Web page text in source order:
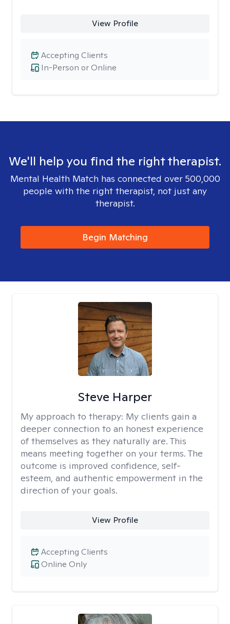
View Profile
In-Person or Online
Accepting Clients
We'll help you find the right therapist.
Mental Health Match has connected over 500,000
people with the right therapist, not just any
therapist.
Begin Matching
Steve Harper
My approach to therapy: My clients gain a
deeper connection to an honest experience
of themselves as they naturally are. This
means meeting together on your terms. The
outcome is improved confidence, self-
esteem, and authentic empowerment in the
direction of your goals.
View Profile
Online Only
Accepting Clients